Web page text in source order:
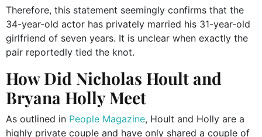
Therefore, this statement seemingly confirms that the
34-year-old actor has privately married his 31-year-old
girlfriend of seven years. It is unclear when exactly the
pair reportedly tied the knot.
How Did Nicholas Hoult and
Bryana Holly Meet
As outlined in People Magazine, Hoult and Holly are a
highly private couple and have only shared a couple of